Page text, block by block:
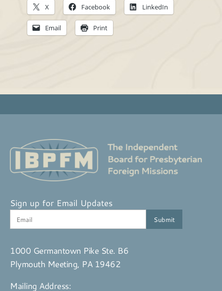
X Facebook LinkedIn
Email Print
Sign up for Email Updates
1000 Germantown Pike Ste. B6
Plymouth Meeting, PA 19462
Mailing Address: